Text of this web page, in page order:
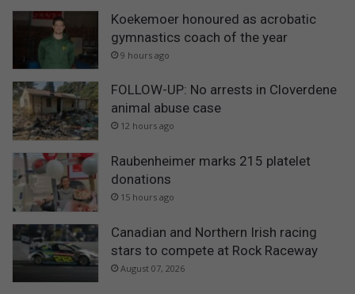
Koekemoer honoured as acrobatic
gymnastics coach of the year
9 hours ago
FOLLOW-UP: No arrests in Cloverdene
animal abuse case
12 hours ago
Raubenheimer marks 215 platelet
donations
15 hours ago
Canadian and Northern Irish racing
stars to compete at Rock Raceway
August 07, 2026